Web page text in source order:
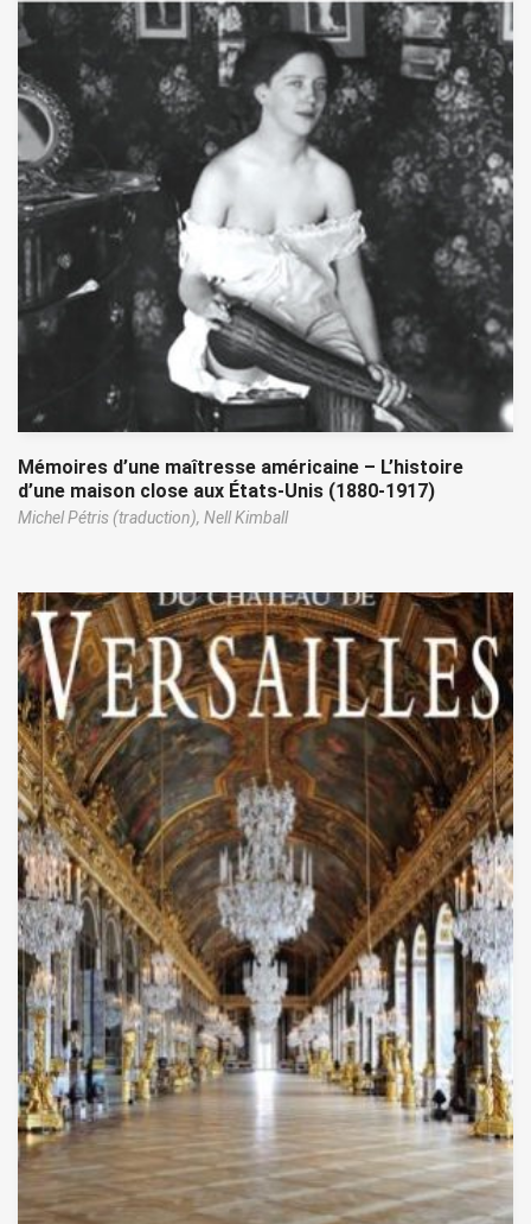
Mémoires d’une maîtresse américaine – L’histoire
d’une maison close aux États-Unis (1880-1917)
Michel Pétris (traduction), Nell Kimball